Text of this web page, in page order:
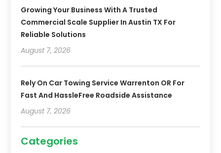
Growing Your Business With A Trusted
Commercial Scale Supplier In Austin TX For
Reliable Solutions
August 7, 2026
Rely On Car Towing Service Warrenton OR For
Fast And HassleFree Roadside Assistance
August 7, 2026
Categories